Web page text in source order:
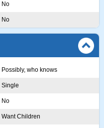
No
No
Possibly, who knows
Single
No
Want Children